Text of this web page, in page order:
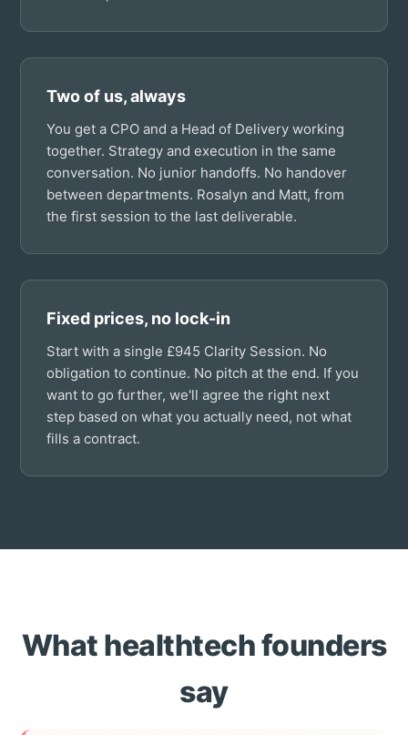
Two of us, always
You get a CPO and a Head of Delivery working
together. Strategy and execution in the same
conversation. No junior handoffs. No handover
between departments. Rosalyn and Matt, from
the first session to the last deliverable.
Fixed prices, no lock-in
Start with a single £945 Clarity Session. No
obligation to continue. No pitch at the end. If you
want to go further, we'll agree the right next
step based on what you actually need, not what
fills a contract.
What healthtech founders
say